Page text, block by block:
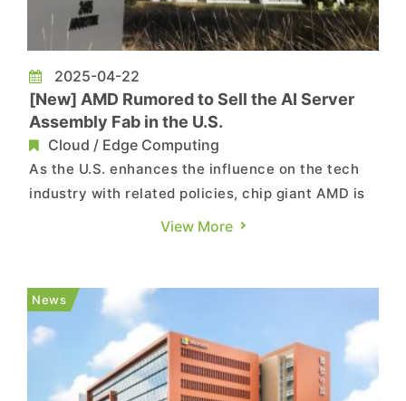
2025-04-22
[New] AMD Rumored to Sell the AI Server
Assembly Fab in the U.S.
Cloud / Edge Computing
As the U.S. enhances the influence on the tech
industry with related policies, chip giant AMD is
rumored to sell its AI server assembly plant
in Taiwan. It’s reported that companies like
Compal and Wiwynn have...
View More
News